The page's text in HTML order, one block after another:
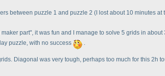
between puzzle 1 and puzzle 2 (I lost about 10 minutes
part", it was fun and I manage to solve 5 grids in
puzzle, with no success
Diagonal was very tough, perhaps too much for this 2h